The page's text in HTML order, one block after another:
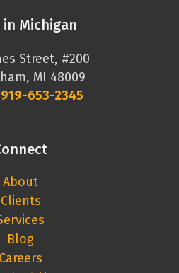
in Michigan
Street, #200
MI 48009
919-653-2345
About
Clients
Blog
Careers